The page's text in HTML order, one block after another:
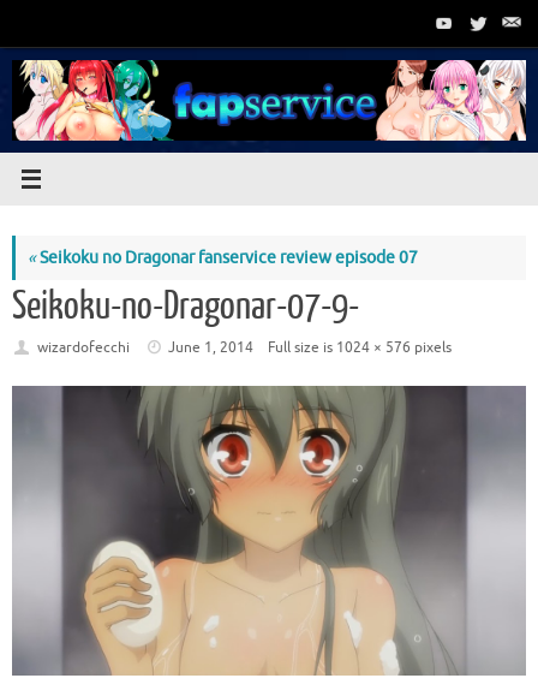
content
«Seikoku no Dragonar fanservice review episode 07
Seikoku-no-Dragonar-07-9-
wizardofecchi June 1, 2014 Full size is 1024 × 576 pixels